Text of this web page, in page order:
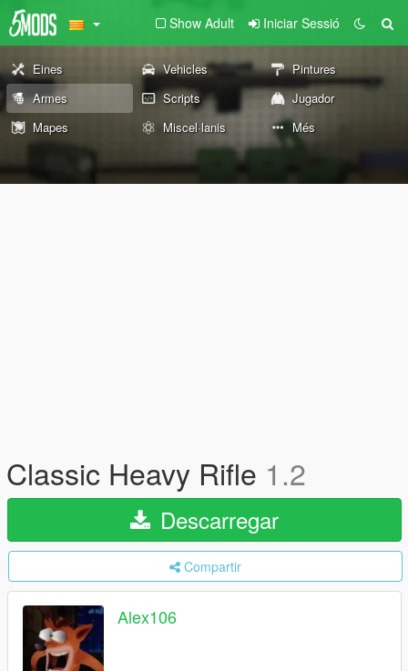
Show Adult Iniciar Sessió
Eines Vehicles
Pintures
Armes
Scripts
Jugador
Mapes
Miscel·lanis Més
Classic Heavy Rifle 1.2
Descarregar
Compartir
Alex106